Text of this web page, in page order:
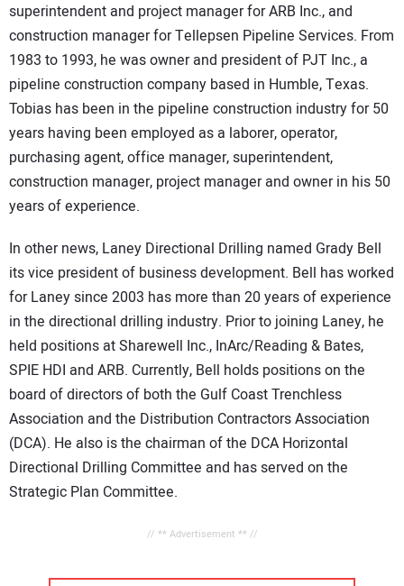
superintendent and project manager for ARB Inc., and
construction manager for Tellepsen Pipeline Services. From
1983 to 1993, he was owner and president of PJT Inc., a
pipeline construction company based in Humble, Texas.
Tobias has been in the pipeline construction industry for 50
years having been employed as a laborer, operator,
purchasing agent, office manager, superintendent,
construction manager, project manager and owner in his 50
years of experience.
In other news, Laney Directional Drilling named Grady Bell
its vice president of business development. Bell has worked
for Laney since 2003 has more than 20 years of experience
in the directional drilling industry. Prior to joining Laney, he
held positions at Sharewell Inc., InArc/Reading & Bates,
SPIE HDI and ARB. Currently, Bell holds positions on the
board of directors of both the Gulf Coast Trenchless
Association and the Distribution Contractors Association
(DCA). He also is the chairman of the DCA Horizontal
Directional Drilling Committee and has served on the
Strategic Plan Committee.
// ** Advertisement ** //